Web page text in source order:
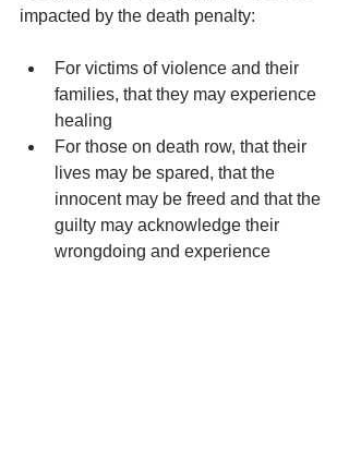
impacted by the death penalty:
For victims of violence and their
families, that they may experience
healing
For those on death row, that their
lives may be spared, that the
innocent may be freed and that the
guilty may acknowledge their
wrongdoing and experience